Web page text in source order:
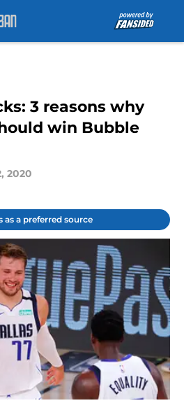
3 reasons why
win Bubble
2020
as a preferred source